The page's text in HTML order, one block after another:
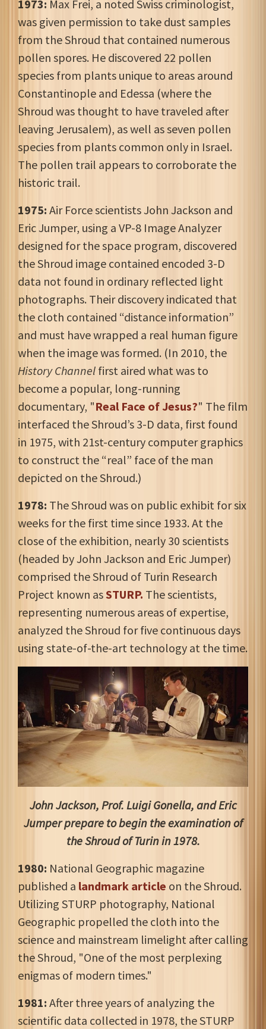
1973: Max Frei, a noted Swiss criminologist,
was given permission to take dust samples
from the Shroud that contained numerous
pollen spores. He discovered 22 pollen
species from plants unique to areas around
Constantinople and Edessa (where the
Shroud was thought to have traveled after
leaving Jerusalem), as well as seven pollen
species from plants common only in Israel.
The pollen trail appears to corroborate the
historic trail.
1975: Air Force scientists John Jackson and
Eric Jumper, using a VP-8 Image Analyzer
designed for the space program, discovered
the Shroud image contained encoded 3-D
data not found in ordinary reflected light
photographs. Their discovery indicated that
the cloth contained “distance information”
and must have wrapped a real human figure
when the image was formed. (In 2010, the
History Channel first aired what was to
become a popular, long-running
documentary, "Real Face of Jesus?" The film
interfaced the Shroud’s 3-D data, first found
in 1975, with 21st-century computer graphics
to construct the “real” face of the man
depicted on the Shroud.)
1978: The Shroud was on public exhibit for six
weeks for the first time since 1933. At the
close of the exhibition, nearly 30 scientists
(headed by John Jackson and Eric Jumper)
comprised the Shroud of Turin Research
Project known asSTURP. The scientists,
representing numerous areas of expertise,
analyzed the Shroud for five continuous days
using state-of-the-art technology at the time.
John Jackson, Prof. Luigi Gonella, and Eric
Jumper prepare to begin the examination of
the Shroud of Turin in 1978.
1980: National Geographic magazine
published a landmark article on the Shroud.
Utilizing STURP photography, National
Geographic propelled the cloth into the
science and mainstream limelight after calling
the Shroud, "One of the most perplexing
enigmas of modern times."
1981: After three years of analyzing the
scientific data collected in 1978, the STURP